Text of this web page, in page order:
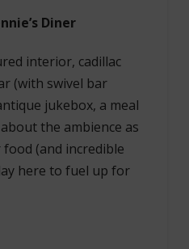
Diner
interior, cadillac
(with swivel bar
jukebox, a meal
about the ambience as
(and incredible
here to fuel up for